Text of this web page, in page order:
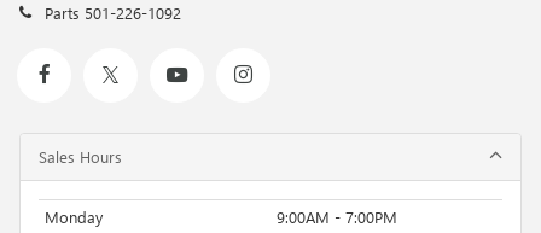
Parts 501-226-1092
Sales Hours
Monday
9:00AM - 7:00PM